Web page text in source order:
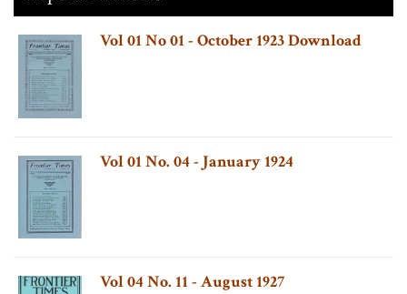
Vol 01 No 01 - October 1923 Download
Vol 01 No. 04 - January 1924
Vol 04 No. 11 - August 1927